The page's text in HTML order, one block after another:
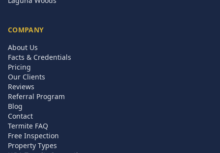
COMPANY
About Us
Facts & Credentials
Pricing
Our Clients
Reviews
Referral Program
Blog
Contact
Termite FAQ
Free Inspection
Property Types